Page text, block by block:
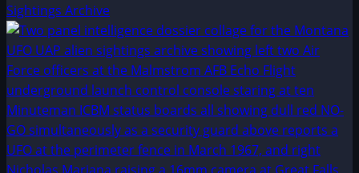
Sightings Archive